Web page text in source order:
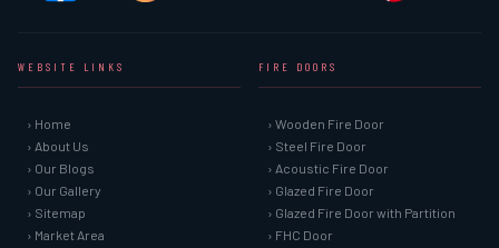
WEBSITE LINKS
› Home
› About Us
› Our Blogs
› Our Gallery
› Sitemap
› Market Area
FIRE DOORS
› Wooden Fire Door
› Steel Fire Door
› Acoustic Fire Door
› Glazed Fire Door
› Glazed Fire Door with Partition
› FHC Door